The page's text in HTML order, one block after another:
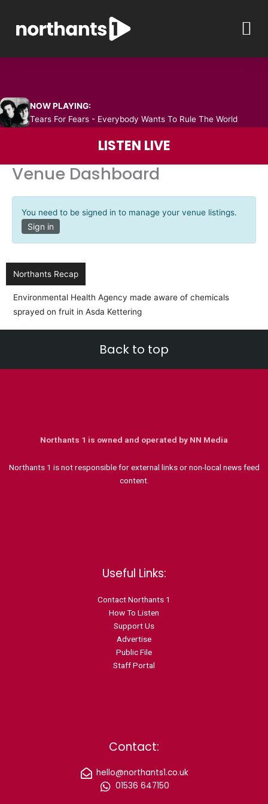
content
NOW PLAYING:
Tears For Fears - Everybody Wants To Rule The World
LISTEN LIVE
Venue Dashboard
You need to be signed in to manage your venue listings.
Sign in
Northants Recap
Environmental Health Agency made aware of chemicals
sprayed on fruit in Asda Kettering
Back to top
Northants 1 is owned and operated by NN Media
Northants 1 is not responsible for external links or non-local news feed
content.
Useful Links:
Contact Northants 1
How To Listen
Support Us
Advertise
Public File
Staff Portal
Contact:
hello@northants1.co.uk
01536 647150